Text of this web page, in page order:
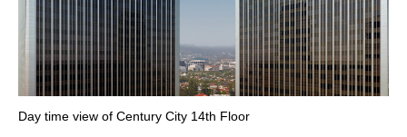
Day time view of Century City 14th Floor